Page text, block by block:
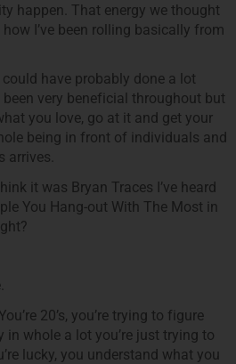
happen. That energy we thought
I’ve been rolling basically from
have probably done a lot
been very beneficial throughout but
you love, go at it and get your
being in front of individuals and
arrives.
it was Bryan Traces I’ve heard
You Hang-out With The Most in
20’s, you’re trying to figure
in whole a lot you’re just trying to
lucky, you understand what you